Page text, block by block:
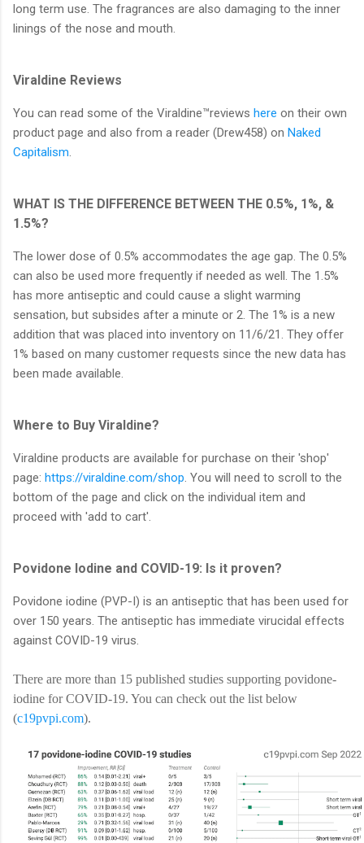
long term use. The fragrances are also damaging to the inner
linings of the nose and mouth.
Viraldine Reviews
You can read some of the Viraldine™reviews here on their own
product page and also from a reader (Drew458) on Naked
Capitalism
WHAT IS THE DIFFERENCE BETWEEN THE 0.5%, 1%, &
1.5%?
The lower dose of 0.5% accommodates the age gap. The 0.5%
can also be used more frequently if needed as well. The 1.5%
has more antiseptic and could cause a slight warming
sensation, but subsides after a minute or 2. The 1% is a new
addition that was placed into inventory on 11/6/21. They offer
1% based on many customer requests since the new data has
been made available.
Where to Buy Viraldine?
Viraldine products are available for purchase on their 'shop'
page: https://viraldine.com/shop . You will need to scroll to the
bottom of the page and click on the individual item and
proceed with 'add to cart'.
Povidone Iodine and COVID-19: Is it proven?
Povidone iodine (PVP-I) is an antiseptic that has been used for
over 150 years. The antiseptic has immediate virucidal effects
against COVID-19 virus.
There are more than 15 published studies supporting povidone-
iodine for COVID-19. You can check out the list below
(c19pvpi.com).